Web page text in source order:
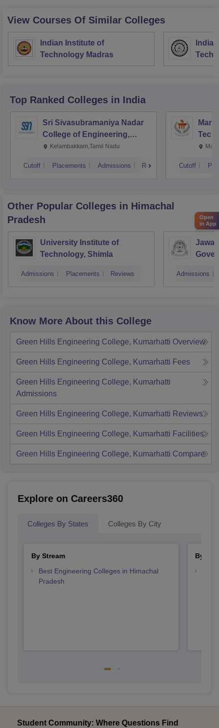
View Courses Of Similar Colleges
Indian Institute of
Technology Madras
Top Ranked Colleges in India
Sri Sivasubramaniya Nadar
College of Engineering,
Kalavakkam
Kelambakkam,Tamil Nadu
Cutoff Placements Admissions Reviews Cutoff
Other Popular Colleges in Himachal
Pradesh
University Institute of
Technology, Shimla
Admissions Placements Reviews Admissions
Know More About this College
Green Hills Engineering College, Kumarhatti Overview
Green Hills Engineering College, Kumarhatti Fees
Green Hills Engineering College, Kumarhatti
Admissions
Green Hills Engineering College, Kumarhatti Reviews
Green Hills Engineering College, Kumarhatti Facilities
Green Hills Engineering College, Kumarhatti Compare
Explore on Careers360
Colleges By States Colleges By City
By Stream
Best Engineering Colleges in Himachal
Pradesh
By
Student Community: Where Questions Find
Open
in App